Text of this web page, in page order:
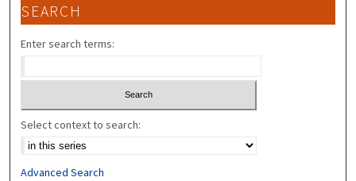
SEARCH
Enter search terms:
Select context to search:
Advanced Search